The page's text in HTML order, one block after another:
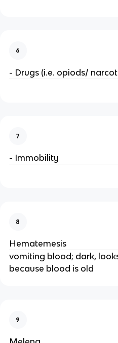
6
- Drugs (i.e. opiods/
7
- Immobility
8
Hematemesis
vomiting blood; dark,
because blood is old
9